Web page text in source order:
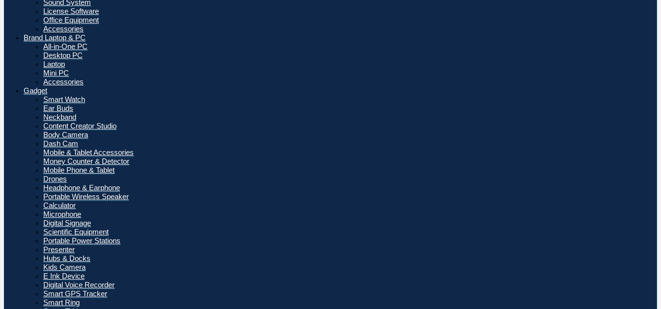
Sound System
License Software
Office Equipment
Accessories
Brand Laptop & PC
All-in-One PC
Desktop PC
Laptop
Mini PC
Accessories
Gadget
Smart Watch
Ear Buds
Neckband
Content Creator Studio
Body Camera
Dash Cam
Mobile & Tablet Accessories
Money Counter & Detector
Mobile Phone & Tablet
Drones
Headphone & Earphone
Portable Wireless Speaker
Calculator
Microphone
Digital Signage
Scientific Equipment
Portable Power Stations
Presenter
Hubs & Docks
Kids Camera
E Ink Device
Digital Voice Recorder
Smart GPS Tracker
Smart Ring